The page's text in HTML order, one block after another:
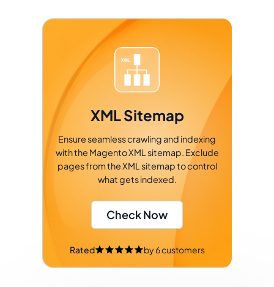
XML Sitemap
Ensure seamless crawling and indexing
with the Magento XML sitemap. Exclude
pages from the XML sitemap to control
what gets indexed.
Check Now
Rated by6customers